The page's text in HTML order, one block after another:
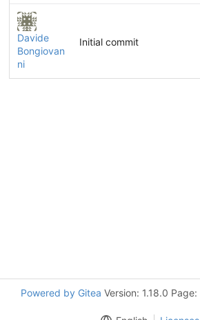
Davide
Bongiovan
ni
Initial commit
Powered by Gitea Version: 1.18.0 Page: